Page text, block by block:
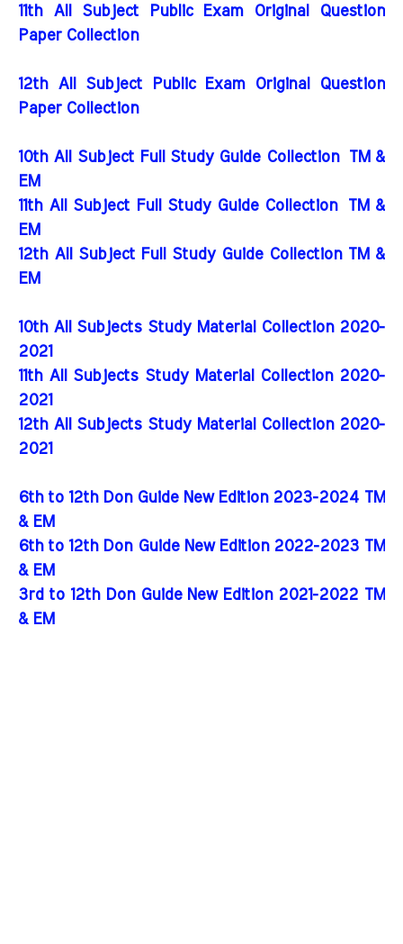
11th All Subject Public Exam Original Question
Paper Collection
12th All Subject Public Exam Original Question
Paper Collection
10th All Subject Full Study Guide Collection
TM &
EM
11th All Subject Full Study Guide Collection
TM &
EM
12th All Subject Full Study Guide Collection TM &
EM
10th All Subjects Study Material Collection 2020-
2021
11th All Subjects Study Material Collection 2020-
2021
12th All Subjects Study Material Collection 2020-
2021
6th to 12th Don Guide New Edition 2023-2024 TM
& EM
6th to 12th Don Guide New Edition 2022-2023 TM
& EM
3rd to 12th Don Guide New Edition 2021-2022 TM
& EM